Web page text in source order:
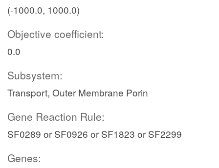
(-1000.0, 1000.0)
Objective coefficient:
0.0
Subsystem:
Transport, Outer Membrane Porin
Gene Reaction Rule:
SF0289 or SF0926 or SF1823 or SF2299
Genes: